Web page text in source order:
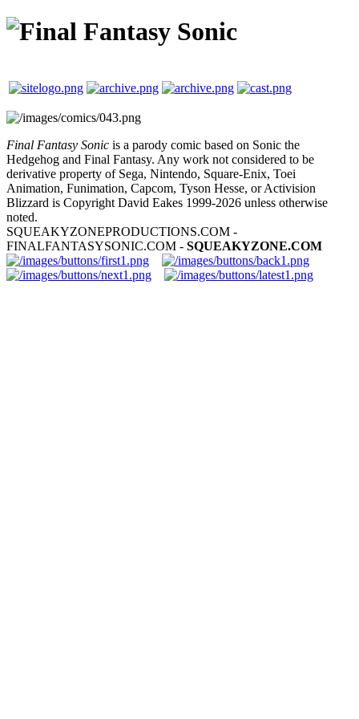
Final Fantasy Sonic is a parody comic based on Sonic the
Hedgehog and Final Fantasy. Any work not considered to be
derivative property of Sega, Nintendo, Square-Enix, Toei
Animation, Funimation, Capcom, Tyson Hesse, or Activision
Blizzard is Copyright David Eakes 1999-2026 unless otherwise
noted.
SQUEAKYZONEPRODUCTIONS.COM -
FINALFANTASYSONIC.COM - SQUEAKYZONE.COM